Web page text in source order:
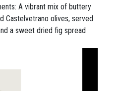
A vibrant mix of buttery
Castelvetrano olives, served
a sweet dried fig spread